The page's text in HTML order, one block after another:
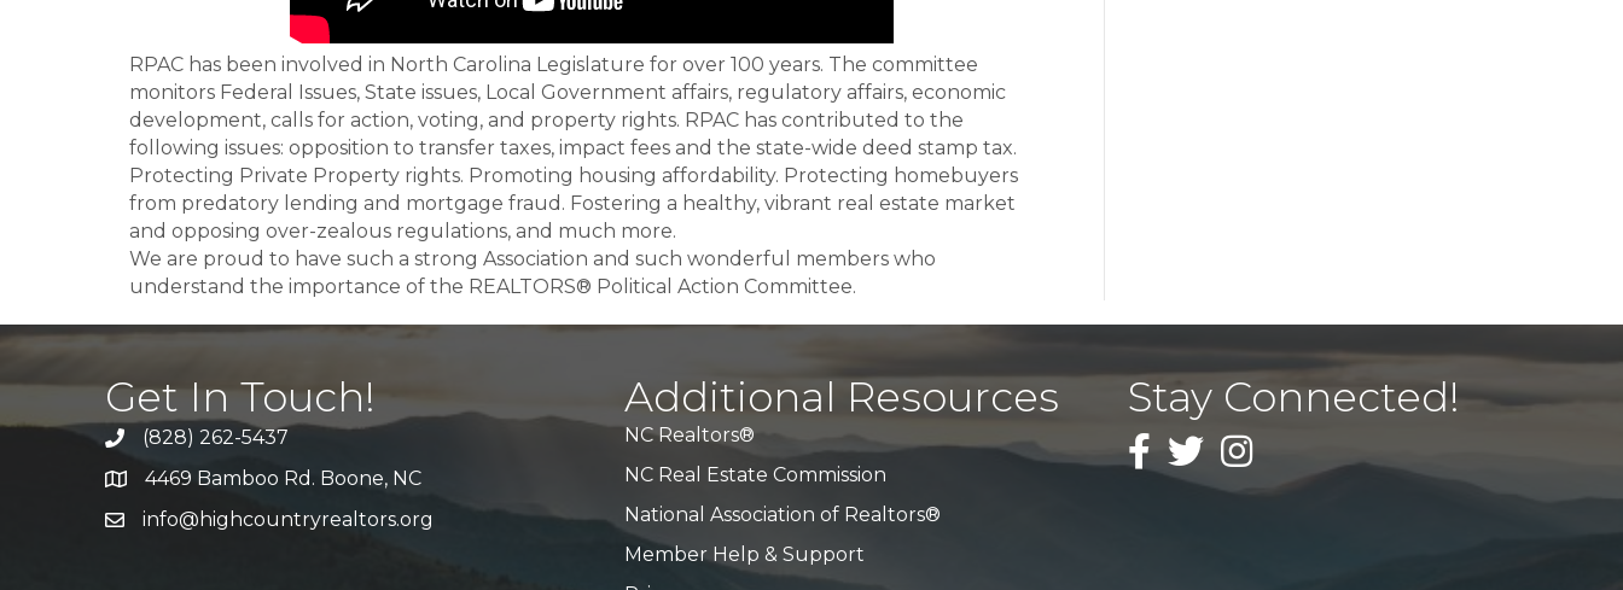
RPAC has been involved in North Carolina Legislature for over 100 years. The committee
monitors Federal Issues, State issues, Local Government affairs, regulatory affairs, economic
development, calls for action, voting, and property rights. RPAC has contributed to the
following issues: opposition to transfer taxes, impact fees and the state-wide deed stamp tax.
Protecting Private Property rights. Promoting housing affordability. Protecting homebuyers
from predatory lending and mortgage fraud. Fostering a healthy, vibrant real estate market
and opposing over-zealous regulations, and much more.
We are proud to have such a strong Association and such wonderful members who
understand the importance of the REALTORS® Political Action Committee.
Get In Touch!
Call Us(828) 262-5437
Address & Map
4469 Bamboo Rd. Boone, NC
Emailinfo@highcountryrealtors.org
Additional Resources
NC Realtors®
NC Real Estate Commission
National Association of Realtors®
Member Help & Support
Stay Connected!
Facebook
TwitterInstagram